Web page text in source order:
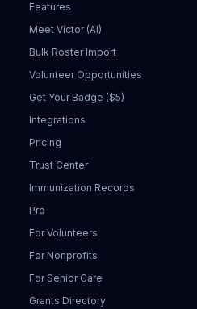
Features
Meet Victor (AI)
Bulk Roster Import
Volunteer Opportunities
Get Your Badge ($5)
Integrations
Pricing
Trust Center
Immunization Records
Pro
For Volunteers
For Nonprofits
For Senior Care
Grants Directory